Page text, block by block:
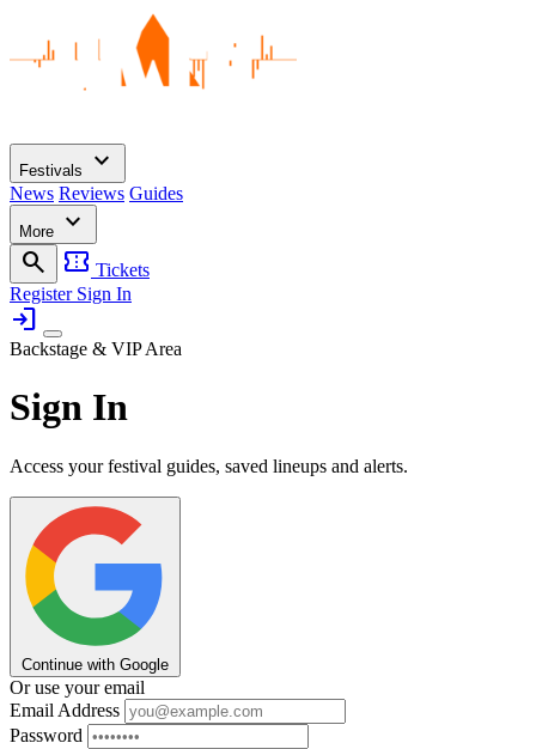
Festivals expand_more
News Reviews Guides
More
expand_more
search
confirmation_number Tickets
Register Sign In
login
Backstage & VIP Area
Sign In
Access your festival guides, saved lineups and alerts.
Continue with Google
Or use your email
Email Address
Password